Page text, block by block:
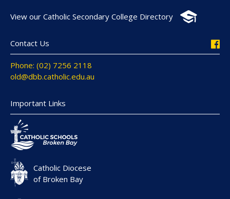
View our Catholic Secondary College Directory
Contact Us
Phone: (02) 7256 2118
old@dbb.catholic.edu.au
Important Links
Catholic Diocese
of Broken Bay